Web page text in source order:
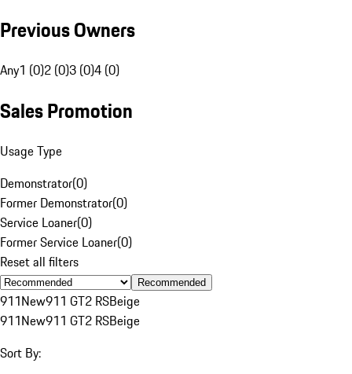
Previous Owners
Any1 (0)2 (0)3 (0)4 (0)
Sales Promotion
Usage Type
Demonstrator(0)
Former Demonstrator(0)
Service Loaner(0)
Former Service Loaner(0)
Reset all filters
Recommended
911New911 GT2 RSBeige
911New911 GT2 RSBeige
Sort By: